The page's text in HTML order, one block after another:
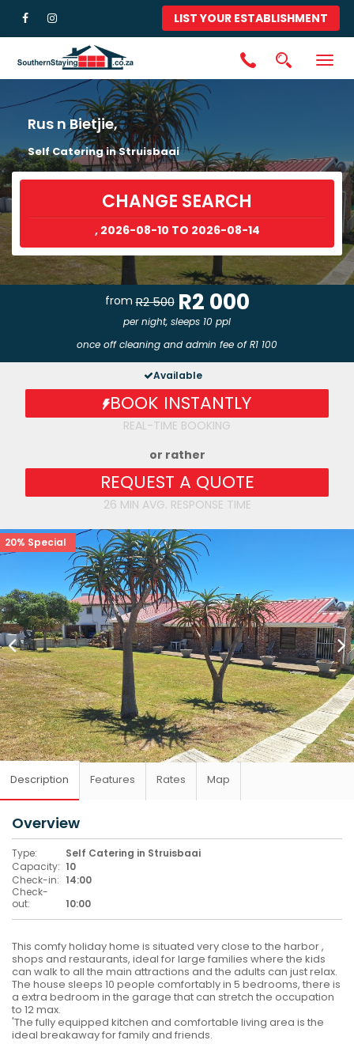
LIST YOUR ESTABLISHMENT
Rus n Bietjie,
Self Catering in Struisbaai
CHANGE SEARCH
, 2026-08-10 TO 2026-08-14
fromR2 500 R2 000
per night, sleeps 10 ppl
once off cleaning and admin fee of R1 100
Available
BOOK INSTANTLY
REAL-TIME BOOKING
or rather
REQUEST A QUOTE
26 MIN AVG. RESPONSE TIME
20% Special
Description Features Rates Map
Overview
Type:
Self Catering in Struisbaai
Capacity: 10
Check-in: 14:00
Check-
out:
10:00
This comfy holiday home is situated very close to the harbor ,
shops and restaurants, ideal for large families where the kids
can walk to all the main attractions and the adults can just relax.
The house sleeps 10 people comfortably in 5 bedrooms, there is
a extra bedroom in the garage that can stretch the occupation
to 12 max.
'The fully equipped kitchen and comfortable living area is the
ideal breakaway for family and friends.